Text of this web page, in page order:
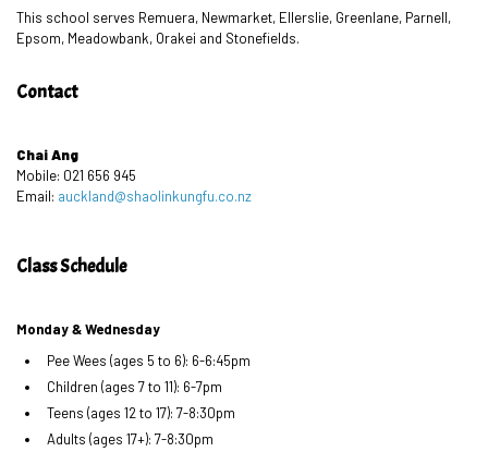
This school serves Remuera, Newmarket, Ellerslie, Greenlane, Parnell,
Epsom, Meadowbank, Orakei and Stonefields.
Contact
Chai Ang
Mobile: 021 656 945
Email: auckland@shaolinkungfu.co.nz
Class Schedule
Monday & Wednesday
Pee Wees (ages 5 to 6): 6-6:45pm
Children (ages 7 to 11): 6-7pm
Teens (ages 12 to 17): 7-8:30pm
Adults (ages 17+): 7-8:30pm